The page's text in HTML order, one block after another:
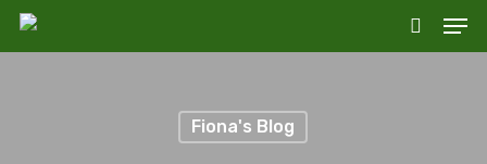
Skip
main
search
Fiona's Blog